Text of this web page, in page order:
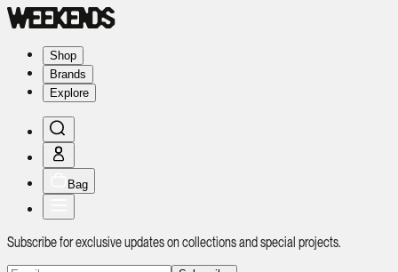
Shop
Brands
Explore
Bag
Subscribe for exclusive updates on collections and special projects.